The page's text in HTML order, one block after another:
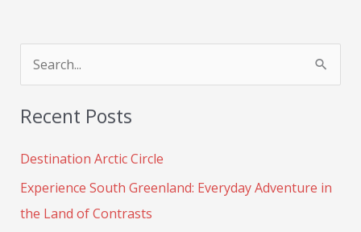
a
h
f
Recent Posts
Destination Arctic Circle
Experience South Greenland: Everyday Adventure in
the Land of Contrasts